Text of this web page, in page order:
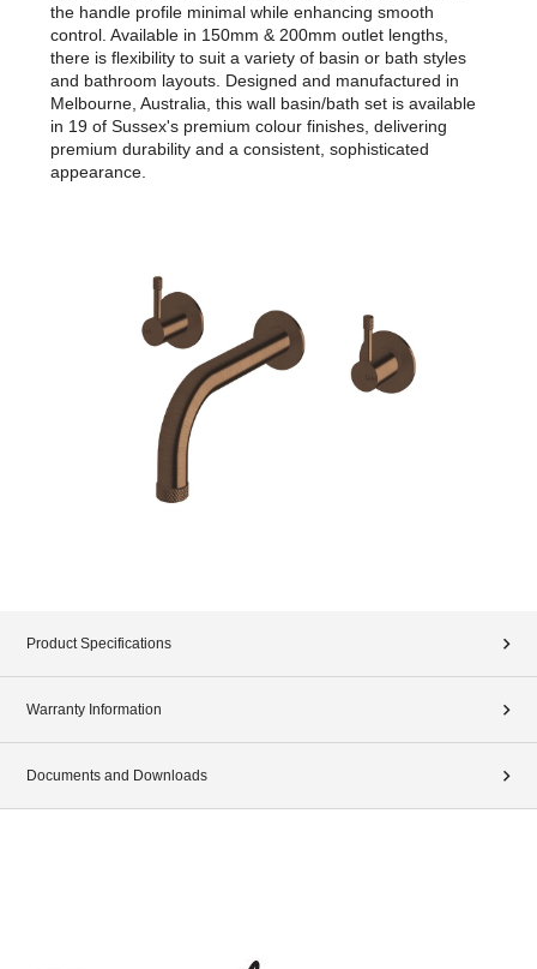
the handle profile minimal while enhancing smooth
control. Available in 150mm & 200mm outlet lengths,
there is flexibility to suit a variety of basin or bath styles
and bathroom layouts. Designed and manufactured in
Melbourne, Australia, this wall basin/bath set is available
in 19 of Sussex's premium colour finishes, delivering
premium durability and a consistent, sophisticated
appearance.
Product Specifications
Warranty Information
Documents and Downloads